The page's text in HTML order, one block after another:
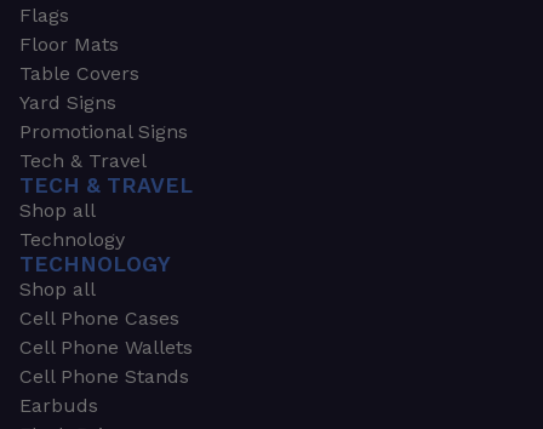
Flags
Floor Mats
Table Covers
Yard Signs
Promotional Signs
Tech & Travel
TECH & TRAVEL
Shop all
Technology
TECHNOLOGY
Shop all
Cell Phone Cases
Cell Phone Wallets
Cell Phone Stands
Earbuds